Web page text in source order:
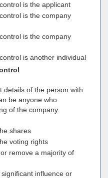
is the applicant
is the company
is the company
is another individual
details of the person with
be anyone who
of the company.
shares
voting rights
remove a majority of
influence or